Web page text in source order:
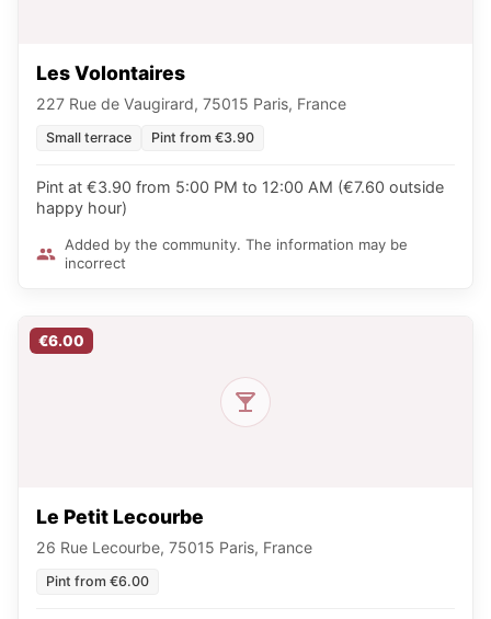
Les Volontaires
227 Rue de Vaugirard, 75015 Paris, France
Small terrace Pint from €3.90
Pint at €3.90 from 5:00 PM to 12:00 AM (€7.60 outside
happy hour)
Added by the community. The information may be
incorrect
€6.00
Le Petit Lecourbe
26 Rue Lecourbe, 75015 Paris, France
Pint from €6.00